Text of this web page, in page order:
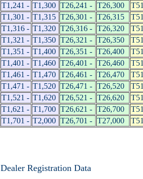
T1,241 - T1,300 T26,241 - T26,300
T1,301 - T1,315 T26,301 - T26,315
T1,316 - T1,320 T26,316 - T26,320
T1,321 - T1,350 T26,321 - T26,350
T1,351 - T1,400 T26,351 - T26,400
T1,401 - T1,460 T26,401 - T26,460
T1,461 - T1,470 T26,461 - T26,470
T1,471 - T1,520 T26,471 - T26,520
T1,521 - T1,620 T26,521 - T26,620
T1,621 - T1,700 T26,621 - T26,700
T1,701 - T2,000 T26,701 - T27,000
Dealer Registration Data